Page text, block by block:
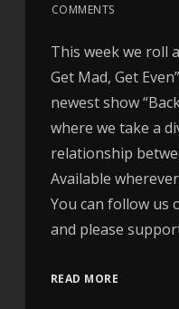
COMMENTS
This week we roll
Get Mad, Get
newest show
where we take a
relationship
Available
You can follow us
and please
READ MORE